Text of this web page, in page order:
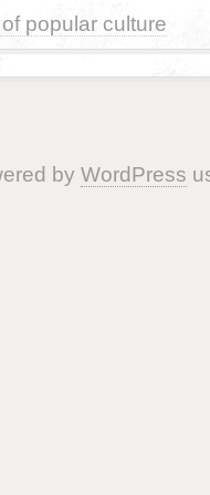
popular culture
by WordPress